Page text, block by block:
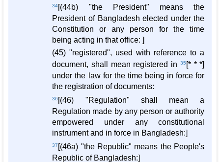
34[(44b) "the President" means the
President of Bangladesh elected under the
Constitution or any person for the time
being acting in that office: ]
(45) "registered", used with reference to a
document, shall mean registered in
35 [* * *]
under the law for the time being in force for
the registration of documents:
36 [(46) "Regulation" shall mean a
Regulation made by any person or authority
empowered under any constitutional
instrument and in force in Bangladesh:]
37 [(46a) "the Republic" means the People's
Republic of Bangladesh:]